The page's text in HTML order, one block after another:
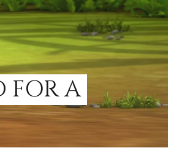
FOR A